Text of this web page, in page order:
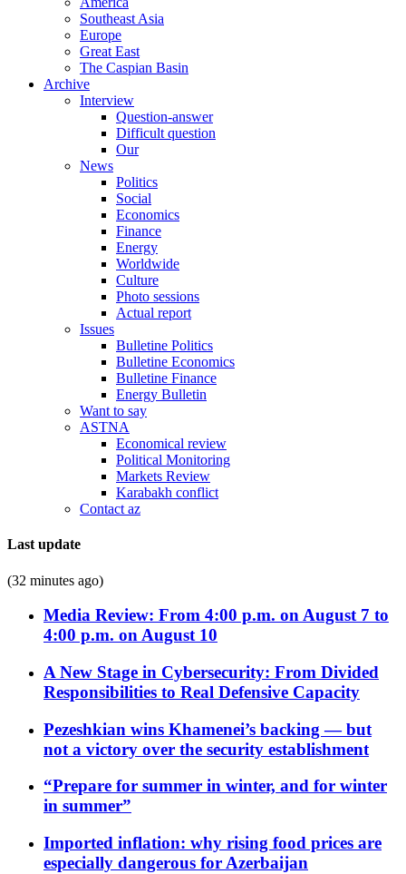
Southeast Asia
Europe
Great East
The Caspian Basin
Archive
Interview
Question-answer
Difficult question
Our
News
Politics
Social
Economics
Finance
Energy
Worldwide
Culture
Photo sessions
Actual report
Issues
Bulletine Politics
Bulletine Economics
Bulletine Finance
Energy Bulletin
Want to say
ASTNA
Economical review
Political Monitoring
Markets Review
Karabakh conflict
Contact az
Last update
(32 minutes ago)
Media Review: From 4:00 p.m. on August 7 to
4:00 p.m. on August 10
A New Stage in Cybersecurity: From Divided
Responsibilities to Real Defensive Capacity
Pezeshkian wins Khamenei’s backing — but
not a victory over the security establishment
“Prepare for summer in winter, and for winter
in summer”
Imported inflation: why rising food prices are
especially dangerous for Azerbaijan